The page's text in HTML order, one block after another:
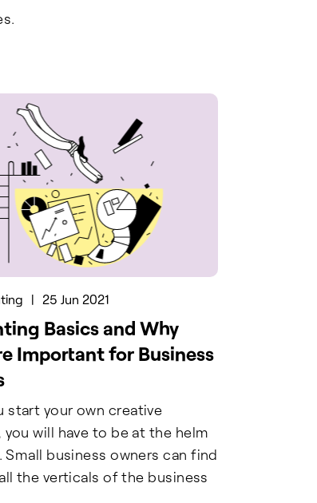
| 25 Jun 2021
Basics and Why
Important for Business
start your own creative
you will have to be at the helm
business owners can find
the verticals of the business